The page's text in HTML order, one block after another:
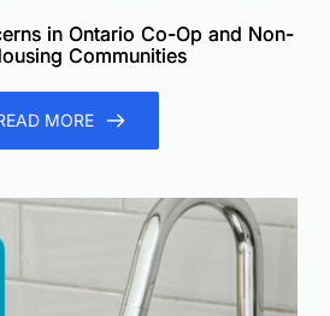
in Ontario Co-Op and Non-
Communities
MORE